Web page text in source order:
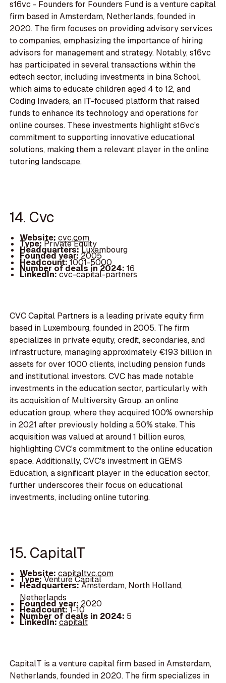
s16vc - Founders for Founders Fund is a venture capital
firm based in Amsterdam, Netherlands, founded in
2020. The firm focuses on providing advisory services
to companies, emphasizing the importance of hiring
advisors for management and strategy. Notably, s16vc
has participated in several transactions within the
edtech sector, including investments in bina School,
which aims to educate children aged 4 to 12, and
Coding Invaders, an IT-focused platform that raised
funds to enhance its technology and operations for
online courses. These investments highlight s16vc's
commitment to supporting innovative educational
solutions, making them a relevant player in the online
tutoring landscape.
14. Cvc
Website: cvc.com
Type:Private Equity
Headquarters:Luxembourg
Founded year: 2005
Headcount:1001-5000
Number of deals in 2024: 16
LinkedIn:cvc-capital-partners
CVC Capital Partners is a leading private equity firm
based in Luxembourg, founded in 2005. The firm
specializes in private equity, credit, secondaries, and
infrastructure, managing approximately €193 billion in
assets for over 1000 clients, including pension funds
and institutional investors. CVC has made notable
investments in the education sector, particularly with
its acquisition of Multiversity Group, an online
education group, where they acquired 100% ownership
in 2021 after previously holding a 50% stake. This
acquisition was valued at around 1 billion euros,
highlighting CVC's commitment to the online education
space. Additionally, CVC's investment in GEMS
Education, a significant player in the education sector,
further underscores their focus on educational
investments, including online tutoring.
15. CapitalT
Website: capitaltvc.com
Type:Venture Capital
Headquarters:Amsterdam, North Holland,
Netherlands
Founded year:2020
Headcount:1-10
Number of deals in 2024: 5
LinkedIn:capitalt
CapitalT is a venture capital firm based in Amsterdam,
Netherlands, founded in 2020. The firm specializes in